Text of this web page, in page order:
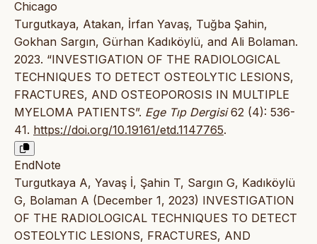
Chicago
Turgutkaya, Atakan, İrfan Yavaş, Tuğba Şahin,
Gokhan Sargın, Gürhan Kadıköylü, and Ali Bolaman.
2023. “INVESTIGATION OF THE RADIOLOGICAL
TECHNIQUES TO DETECT OSTEOLYTIC LESIONS,
FRACTURES, AND OSTEOPOROSIS IN MULTIPLE
MYELOMA PATIENTS”. Ege Tıp Dergisi62 (4): 536-
41. https://doi.org/10.19161/etd.1147765.
EndNote
Turgutkaya A, Yavaş İ, Şahin T, Sargın G, Kadıköylü
G, Bolaman A (December 1, 2023) INVESTIGATION
OF THE RADIOLOGICAL TECHNIQUES TO DETECT
OSTEOLYTIC LESIONS, FRACTURES, AND